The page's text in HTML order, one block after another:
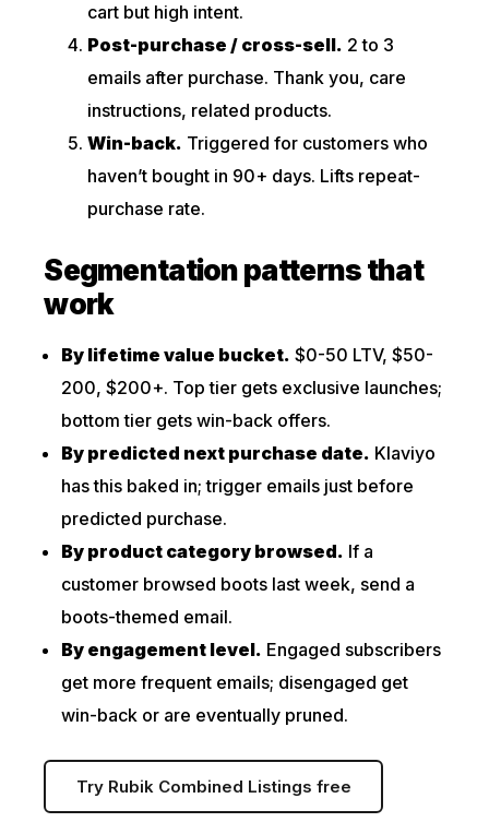
cart but high intent.
Post-purchase / cross-sell. 2 to 3
emails after purchase. Thank you, care
instructions, related products.
Win-back. Triggered for customers who
haven’t bought in 90+ days. Lifts repeat-
purchase rate.
Segmentation patterns that
work
By lifetime value bucket. $0-50 LTV, $50-
200, $200+. Top tier gets exclusive launches;
bottom tier gets win-back offers.
By predicted next purchase date. Klaviyo
has this baked in; trigger emails just before
predicted purchase.
By product category browsed. If a
customer browsed boots last week, send a
boots-themed email.
By engagement level. Engaged subscribers
get more frequent emails; disengaged get
win-back or are eventually pruned.
Try Rubik Combined Listings free